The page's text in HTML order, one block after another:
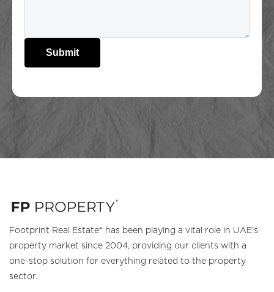
Submit
Footprint Real Estate® has been playing a vital role in UAE's
property market since 2004, providing our clients with a
one-stop solution for everything related to the property
sector.